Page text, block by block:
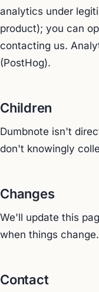
analytics under
product); you can
contacting us.
(PostHog).
Children
Dumbnote isn't
don't knowingly
Changes
We'll update this
when things change.
Contact